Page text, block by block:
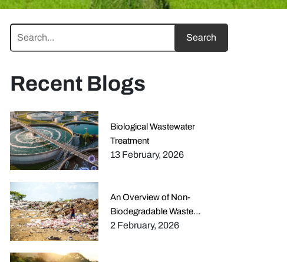
Recent Blogs
Biological Wastewater
Treatment
13 February, 2026
An Overview of Non-
Biodegradable Waste…
2 February, 2026